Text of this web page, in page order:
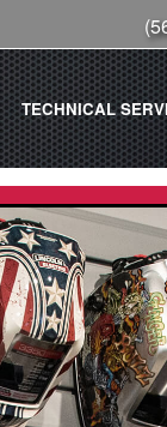
TECHNICAL